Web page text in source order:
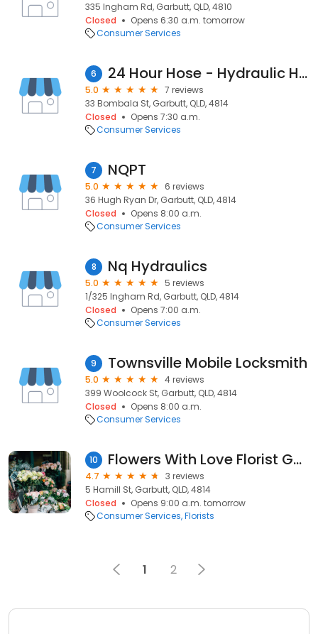
335 Ingham Rd, Garbutt, QLD, 4810
Closed
Opens 6:30 a.m. tomorrow
Consumer Services
6 24 Hour Hose - Hydraulic Hose & Fitting Service Townsville
5.0
7 reviews
33 Bombala St, Garbutt, QLD, 4814
Closed
Opens 7:30 a.m.
Consumer Services
7 NQPT
5.0
6 reviews
36 Hugh Ryan Dr, Garbutt, QLD, 4814
Closed
Opens 8:00 a.m.
Consumer Services
8 Nq Hydraulics
5.0
5 reviews
1/325 Ingham Rd, Garbutt, QLD, 4814
Closed
Opens 7:00 a.m.
Consumer Services
9 Townsville Mobile Locksmith
5.0
4 reviews
399 Woolcock St, Garbutt, QLD, 4814
Closed
Opens 8:00 a.m.
Consumer Services
10 Flowers With Love Florist Garbutt, Townsville
4.7
3 reviews
5 Hamill St, Garbutt, QLD, 4814
Closed
Opens 9:00 a.m. tomorrow
Consumer Services Florists
1 2